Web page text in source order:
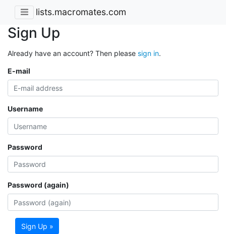
lists.macromates.com
Sign Up
Already have an account? Then please sign in.
E-mail
Username
Password
Password (again)
Sign Up »